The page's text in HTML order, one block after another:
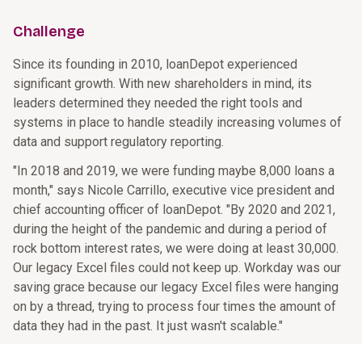
Challenge
Since its founding in 2010, loanDepot experienced
significant growth. With new shareholders in mind, its
leaders determined they needed the right tools and
systems in place to handle steadily increasing volumes of
data and support regulatory reporting.
"In 2018 and 2019, we were funding maybe 8,000 loans a
month," says Nicole Carrillo, executive vice president and
chief accounting officer of loanDepot. "By 2020 and 2021,
during the height of the pandemic and during a period of
rock bottom interest rates, we were doing at least 30,000.
Our legacy Excel files could not keep up. Workday was our
saving grace because our legacy Excel files were hanging
on by a thread, trying to process four times the amount of
data they had in the past. It just wasn't scalable."